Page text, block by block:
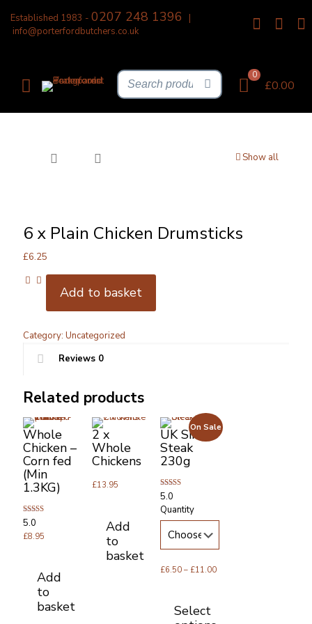
Established 1983 - 0207 248 1396
|
info@porterfordbutchers.co.uk
0
£0.00
Show all
6 x Plain Chicken Drumsticks
£6.25
Chicken
quantity
Add to basket
Category: Uncategorized
Reviews 0
Related products
Whole
Chicken –
Corn fed
(Min
1.3KG)
Rated
5.00
out of 5
5.0
£8.95
Add
to
basket
2 x
Whole
Chickens
£13.95
Add
to
basket
On Sale
UK Sirloin
Steak
230g
Rated
5.00
out of 5
5.0
Quantity
£6.50 – £11.00Price
Select